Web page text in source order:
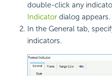
double-click any
Indicator dialog appears.
In the General tab,
indicators.